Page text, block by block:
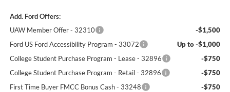
Add. Ford Offers:
UAW Member Offer - 32310
-$1,500
Ford US Ford Accessibility Program - 33072
Up to -$1,000
College Student Purchase Program - Lease - 32896
-$750
College Student Purchase Program - Retail - 32896
-$750
First Time Buyer FMCC Bonus Cash - 33248
-$750